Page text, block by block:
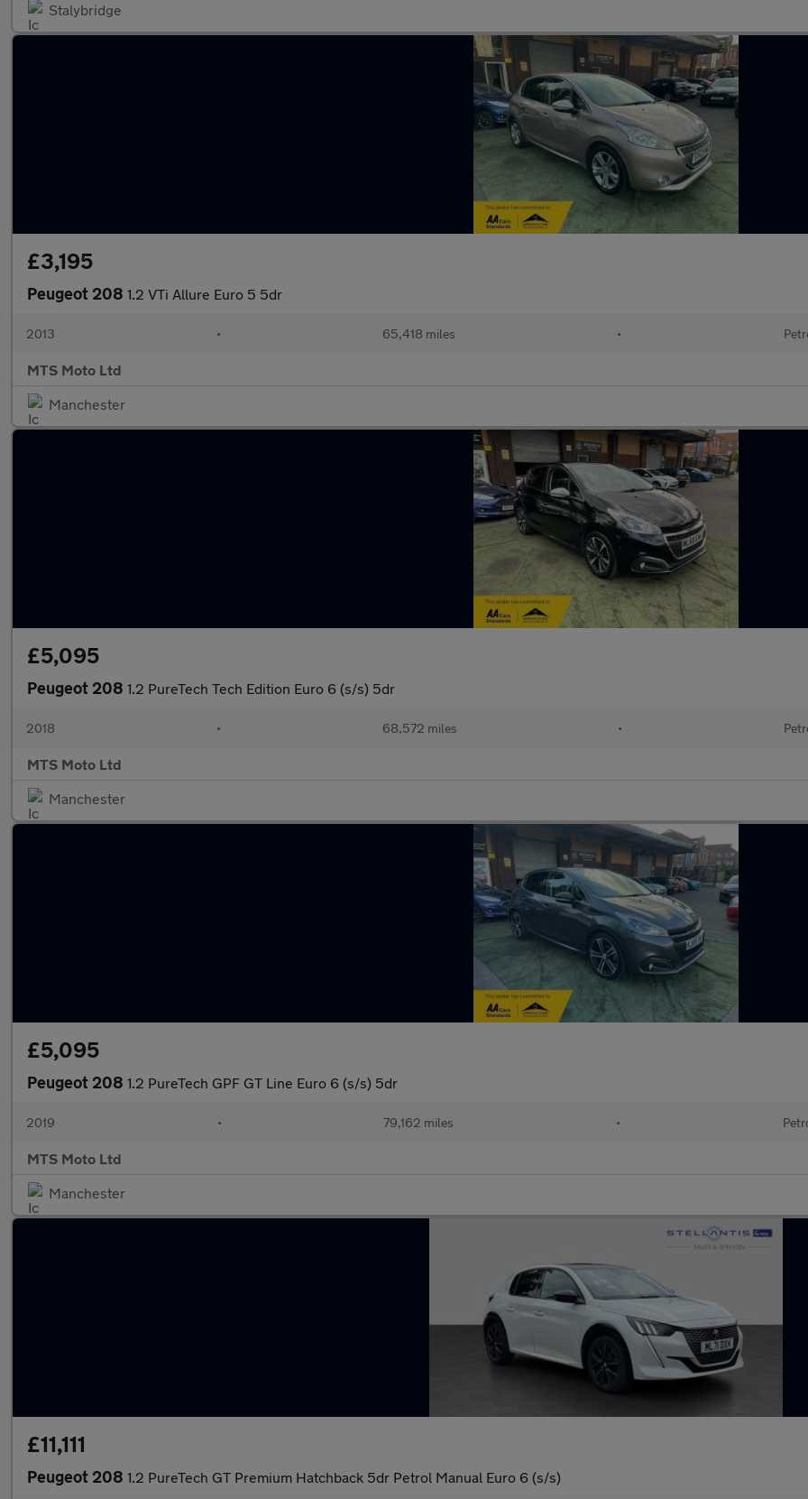
Stalybridge
£3,195
Peugeot 208 1.2 VTi Allure Euro 5 5dr
2013 • 65,418 miles •
MTS Moto Ltd
Manchester
£5,095
Peugeot 208 1.2 PureTech Tech Edition Euro 6 (s/s) 5dr
2018 • 68,572 miles •
MTS Moto Ltd
Manchester
£5,095
Peugeot 208 1.2 PureTech GPF GT Line Euro 6 (s/s) 5dr
2019 • 79,162 miles •
MTS Moto Ltd
Manchester
£11,111
Peugeot 208 1.2 PureTech GT Premium Hatchback 5dr Petrol Manual Euro 6 (s/s)